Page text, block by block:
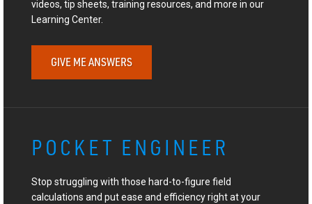
videos, tip sheets, training resources, and more in our
Learning Center.
GIVE ME ANSWERS
POCKET ENGINEER
Stop struggling with those hard-to-figure field
calculations and put ease and efficiency right at your